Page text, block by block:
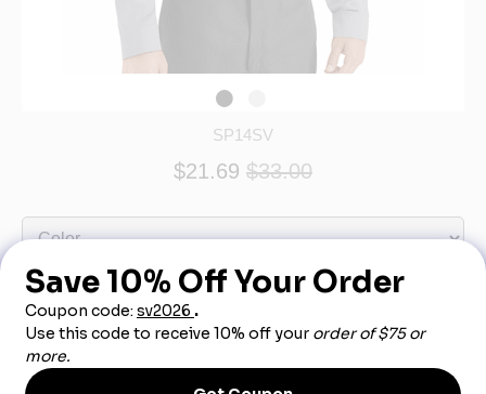
SP14SV
$21.69 $33.00